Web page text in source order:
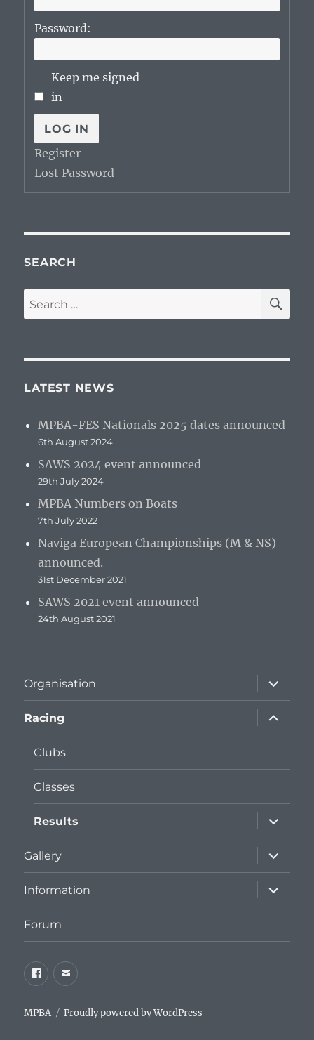
Password:
Keep me signed
in
LOG IN
Register
Lost Password
SEARCH
Search
for:
LATEST NEWS
MPBA-FES Nationals 2025 dates announced
6th August 2024
SAWS 2024 event announced
29th July 2024
MPBA Numbers on Boats
7th July 2022
Naviga European Championships (M & NS)
announced.
31st December 2021
SAWS 2021 event announced
24th August 2021
Organisation
expand
child
menu
Racing
expand
child
menu
Clubs
Classes
Results
expand
child
menu
Gallery
expand
child
menu
Information
expand
child
menu
Forum
Facebook
Email
MPBA Proudly powered by WordPress